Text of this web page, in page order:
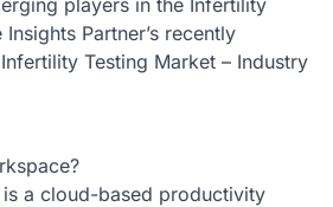
Partner’s recently
Testing Market – Industry
a cloud-based productivity